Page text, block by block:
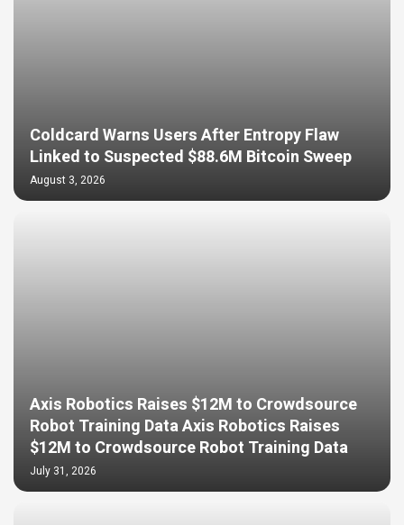
Coldcard Warns Users After Entropy Flaw
Linked to Suspected $88.6M Bitcoin Sweep
August 3, 2026
Axis Robotics Raises $12M to Crowdsource
Robot Training Data Axis Robotics Raises
$12M to Crowdsource Robot Training Data
July 31, 2026